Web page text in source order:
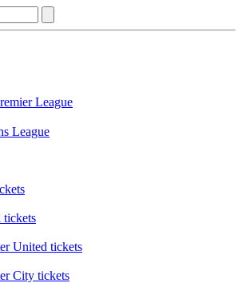
League
League
United tickets
City tickets